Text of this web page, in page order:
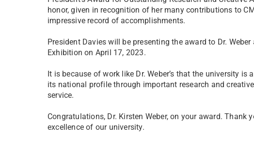
honor, given in recognition of her many contributions to
impressive record of accomplishments.
President Davies will be presenting the award to Dr.
Exhibition on April 17, 2023.
It is because of work like Dr. Weber’s that the university is
its national profile through important research and
service.
Congratulations, Dr. Kirsten Weber, on your award. Thank
excellence of our university.